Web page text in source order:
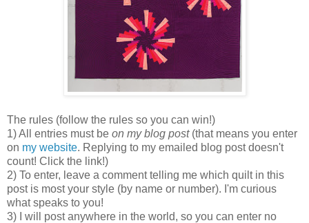
The rules (follow the rules so you can win!)
1) All entries must be on my blog post(that means you enter
on my website. Replying to my emailed blog post doesn't
count! Click the link!)
2) To enter, leave a comment telling me which quilt in this
post is most your style (by name or number). I'm curious
what speaks to you!
3) I will post anywhere in the world, so you can enter no